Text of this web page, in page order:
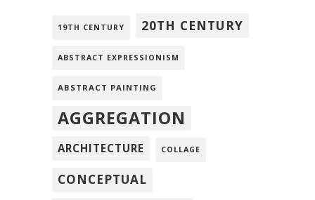
19TH CENTURY 20TH CENTURY
ABSTRACT EXPRESSIONISM
ABSTRACT PAINTING
AGGREGATION
ARCHITECTURE COLLAGE
CONCEPTUAL